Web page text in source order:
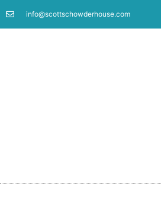
info@scottschowderhouse.com